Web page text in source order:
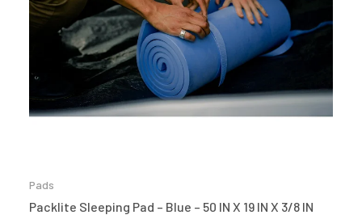
Pads
Packlite Sleeping Pad – Blue – 50 IN X 19 IN X 3/8 IN